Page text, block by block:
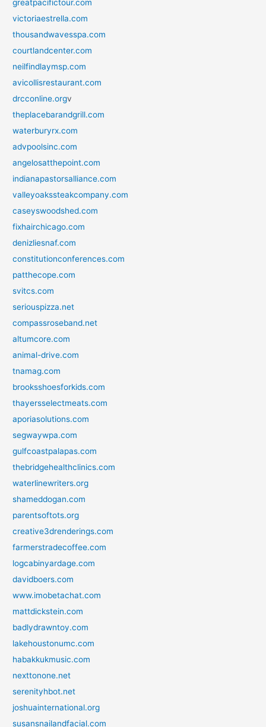
greatpacifictour.com
victoriaestrella.com
thousandwavesspa.com
courtlandcenter.com
neilfindlaymsp.com
avicollisrestaurant.com
drcconline.orgv
theplacebarandgrill.com
waterburyrx.com
advpoolsinc.com
angelosatthepoint.com
indianapastorsalliance.com
valleyoakssteakcompany.com
caseyswoodshed.com
fixhairchicago.com
denizliesnaf.com
constitutionconferences.com
patthecope.com
svitcs.com
seriouspizza.net
compassroseband.net
altumcore.com
animal-drive.com
tnamag.com
brooksshoesforkids.com
thayersselectmeats.com
aporiasolutions.com
segwaywpa.com
gulfcoastpalapas.com
thebridgehealthclinics.com
waterlinewriters.org
shameddogan.com
parentsoftots.org
creative3drenderings.com
farmerstradecoffee.com
logcabinyardage.com
davidboers.com
www.imobetachat.com
mattdickstein.com
badlydrawntoy.com
lakehoustonumc.com
habakkukmusic.com
nexttonone.net
serenityhbot.net
joshuainternational.org
susansnailandfacial.com